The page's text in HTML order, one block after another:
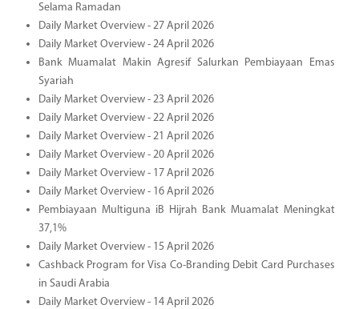
Selama Ramadan
Daily Market Overview - 27 April 2026
Daily Market Overview - 24 April 2026
Bank Muamalat Makin Agresif Salurkan Pembiayaan Emas
Syariah
Daily Market Overview - 23 April 2026
Daily Market Overview - 22 April 2026
Daily Market Overview - 21 April 2026
Daily Market Overview - 20 April 2026
Daily Market Overview - 17 April 2026
Daily Market Overview - 16 April 2026
Pembiayaan Multiguna iB Hijrah Bank Muamalat Meningkat
37,1%
Daily Market Overview - 15 April 2026
Cashback Program for Visa Co-Branding Debit Card Purchases
in Saudi Arabia
Daily Market Overview - 14 April 2026